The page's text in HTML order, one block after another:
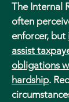
The Internal
often
enforcer, but
assist
obligations
hardship.